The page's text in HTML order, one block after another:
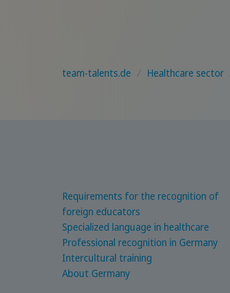
team-talents.de Healthcare sector
Requirements for the recognition of
foreign educators
Specialized language in healthcare
Professional recognition in Germany
Intercultural training
About Germany